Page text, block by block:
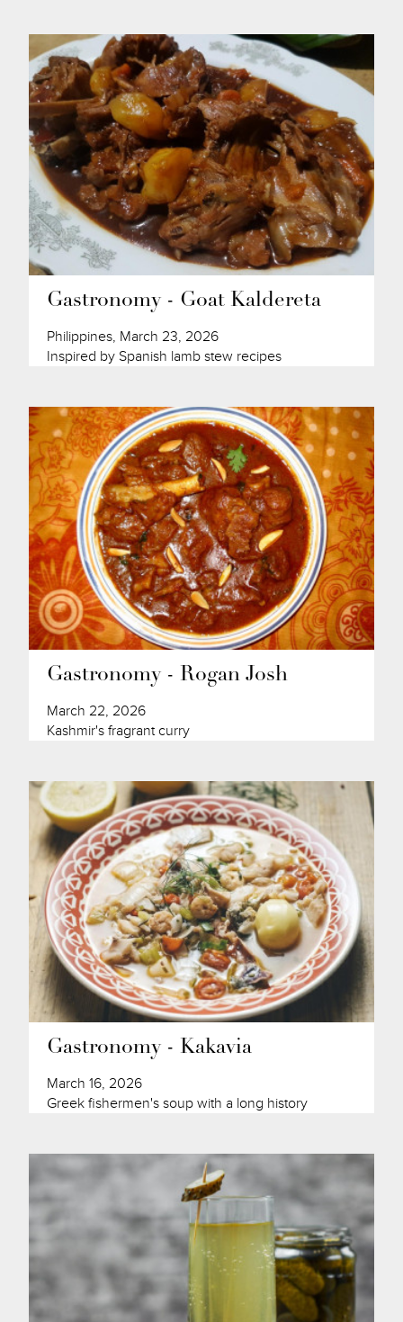
Gastronomy - Goat Kaldereta
Philippines, March 23, 2026
Inspired by Spanish lamb stew recipes
Gastronomy - Rogan Josh
March 22, 2026
Kashmir's fragrant curry
Gastronomy - Kakavia
March 16, 2026
Greek fishermen's soup with a long history